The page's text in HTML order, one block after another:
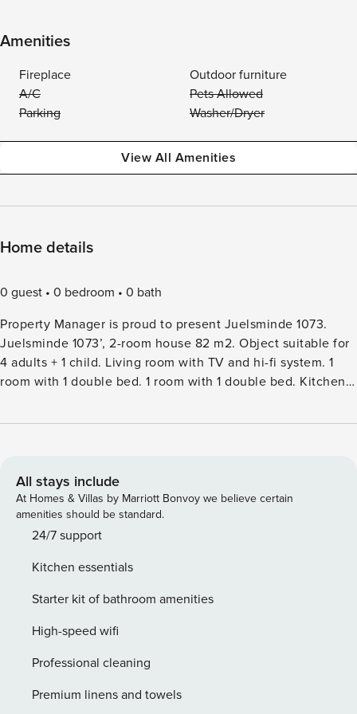
Amenities
Fireplace
Outdoor furniture
A/C
Pets Allowed
Parking
Washer/Dryer
View All Amenities
Home details
0 guest 0 bedroom
0 bath
Property Manager is proud to present Juelsminde 1073.
Juelsminde 1073’, 2-room house 82 m2. Object suitable for
4 adults + 1 child. Living room with TV and hi-fi system. 1
room with 1 double bed. 1 room with 1 double bed. Kitchen
ShowerWC. Terrace 10 m2, roofed. Conservatory. Facilities:
125 m from the sea. Private: property 800 m2, well-kept
garden. Outdoor shower, terrace (50 m2), barbecue (swing).
In the house: washing machine, tumble dryer. Parking at the
house. Grocery 1 km. Golf course 3 km. The owner does not
All stays include
At Homes & Villas by Marriott Bonvoy we believe certain
amenities should be standard.
24/7 support
Kitchen essentials
Starter kit of bathroom amenities
High-speed wifi
Professional cleaning
Premium linens and towels